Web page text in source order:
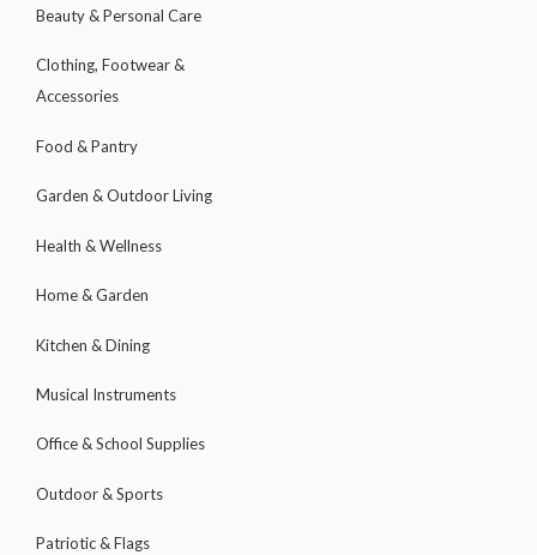
Beauty & Personal Care
Clothing, Footwear &
Accessories
Food & Pantry
Garden & Outdoor Living
Health & Wellness
Home & Garden
Kitchen & Dining
Musical Instruments
Office & School Supplies
Outdoor & Sports
Patriotic & Flags